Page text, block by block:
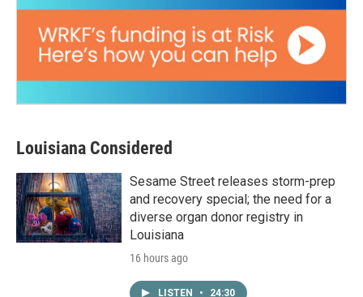
Louisiana Considered
Sesame Street releases storm-prep
and recovery special; the need for a
diverse organ donor registry in
Louisiana
16 hours ago
LISTEN • 24:30